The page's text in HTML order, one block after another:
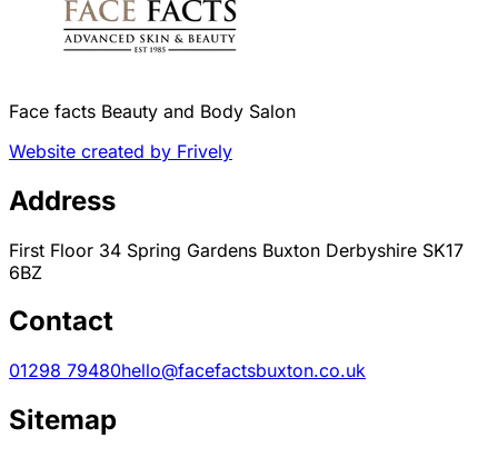
Face facts Beauty and Body Salon
Website created by Frively
Address
First Floor 34 Spring Gardens Buxton Derbyshire SK17
6BZ
Contact
01298 79480hello@facefactsbuxton.co.uk
Sitemap